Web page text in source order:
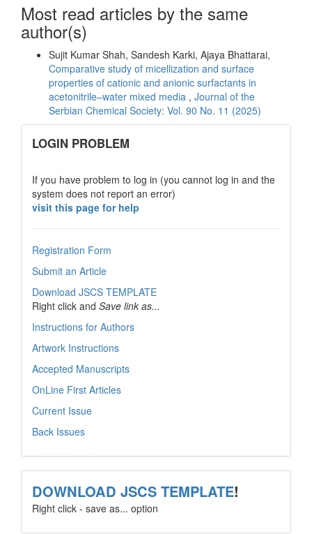
Most read articles by the same
author(s)
Sujit Kumar Shah, Sandesh Karki, Ajaya Bhattarai,
Comparative study of micellization and surface
properties of cationic and anionic surfactants in
acetonitrile–water mixed media , Journal of the
Serbian Chemical Society: Vol. 90 No. 11 (2025)
links
LOGIN PROBLEM
If you have problem to log in (you cannot log in and the
system does not report an error)
visit this page for help
Registration Form
Submit an Article
Download JSCS TEMPLATE
Right click and Save link as...
Instructions for Authors
Artwork Instructions
Accepted Manuscripts
OnLine First Articles
Current Issue
Back Issues
template
DOWNLOAD JSCS TEMPLATE!
Right click - save as... option